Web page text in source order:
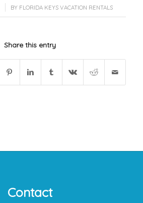
BY FLORIDA KEYS VACATION RENTALS
Share this entry
Contact